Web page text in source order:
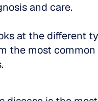
and care.
at the different
the most common